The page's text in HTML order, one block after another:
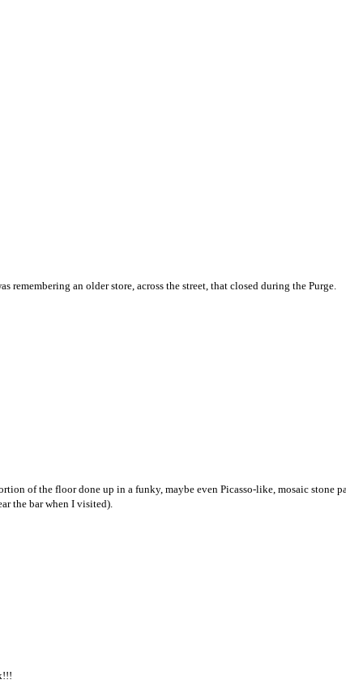
remembering an older store, across the street, that closed during the Purge.
of the floor done up in a funky, maybe even Picasso-like, mosaic stone
the bar when I visited).